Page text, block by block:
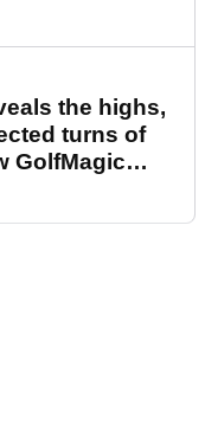
the highs,
turns of
GolfMagic